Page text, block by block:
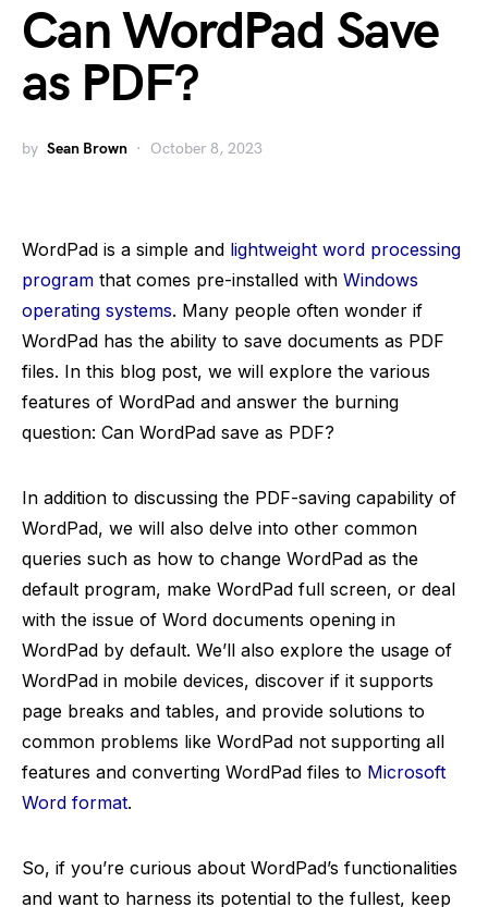
Can WordPad Save
as PDF?
by Sean Brown October 8, 2023
WordPad is a simple and lightweight word processing
program that comes pre-installed with Windows
operating systems. Many people often wonder if
WordPad has the ability to save documents as PDF
files. In this blog post, we will explore the various
features of WordPad and answer the burning
question: Can WordPad save as PDF?
In addition to discussing the PDF-saving capability of
WordPad, we will also delve into other common
queries such as how to change WordPad as the
default program, make WordPad full screen, or deal
with the issue of Word documents opening in
WordPad by default. We’ll also explore the usage of
WordPad in mobile devices, discover if it supports
page breaks and tables, and provide solutions to
common problems like WordPad not supporting all
features and converting WordPad files to Microsoft
Word format.
So, if you’re curious about WordPad’s functionalities
and want to harness its potential to the fullest, keep